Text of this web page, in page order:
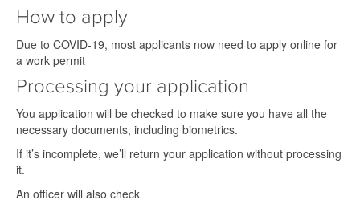
How to apply
Due to COVID-19, most applicants now need to apply online for
a work permit
Processing your application
You application will be checked to make sure you have all the
necessary documents, including biometrics.
If it’s incomplete, we’ll return your application without processing
it.
An officer will also check